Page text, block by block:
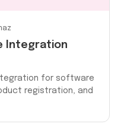
Integration
for software
registration, and